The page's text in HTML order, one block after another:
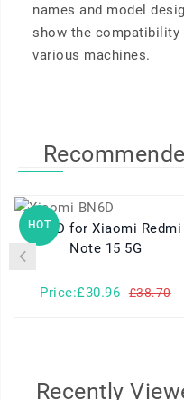
names and model
show the
various machines.
HOT
BN6D for Xiaomi Redmi
Note 15 5G
Price:£30.96 £38.70
Recently